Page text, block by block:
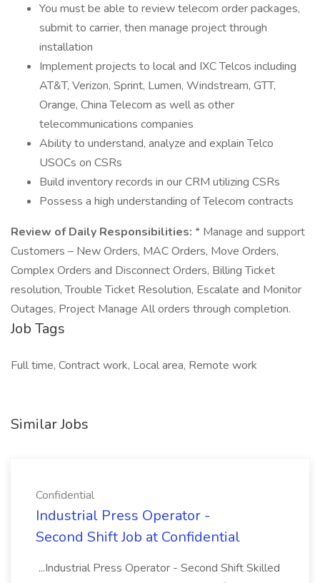
You must be able to review telecom order packages,
submit to carrier, then manage project through
installation
Implement projects to local and IXC Telcos including
AT&T, Verizon, Sprint, Lumen, Windstream, GTT,
Orange, China Telecom as well as other
telecommunications companies
Ability to understand, analyze and explain Telco
USOCs on CSRs
Build inventory records in our CRM utilizing CSRs
Possess a high understanding of Telecom contracts
Review of Daily Responsibilities: * Manage and support
Customers – New Orders, MAC Orders, Move Orders,
Complex Orders and Disconnect Orders, Billing Ticket
resolution, Trouble Ticket Resolution, Escalate and Monitor
Outages, Project Manage All orders through completion.
Job Tags
Full time, Contract work, Local area, Remote work
Similar Jobs
Confidential
Industrial Press Operator -
Second Shift Job at Confidential
...Industrial Press Operator - Second Shift Skilled